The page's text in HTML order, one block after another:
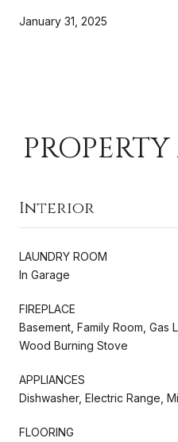
January 31, 2025
Interior
LAUNDRY ROOM
In Garage
FIREPLACE
Basement, Family Room, Gas
Wood Burning Stove
APPLIANCES
Dishwasher, Electric Range,
FLOORING